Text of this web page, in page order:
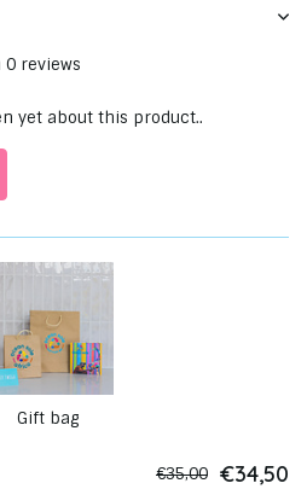
0 reviews
yet about this product..
Gift bag
€35,00 €34,50